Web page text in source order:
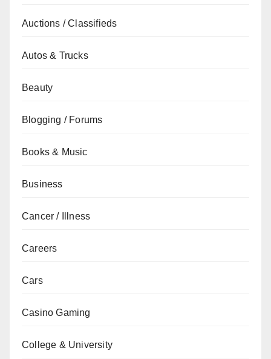
Auctions / Classifieds
Autos & Trucks
Beauty
Blogging / Forums
Books & Music
Business
Cancer / Illness
Careers
Cars
Casino Gaming
College & University